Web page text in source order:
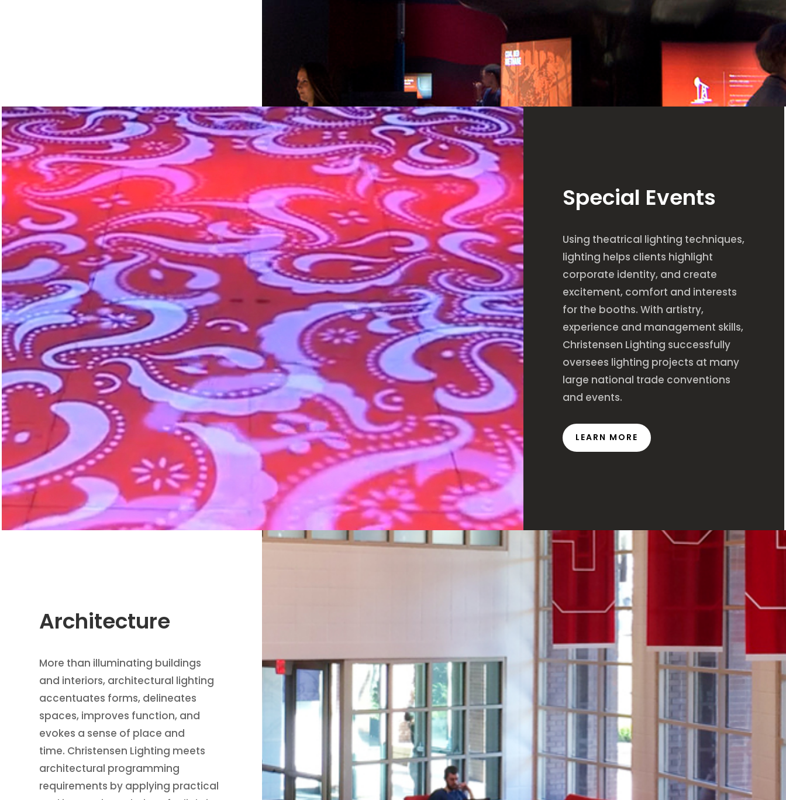
Special Events
Using theatrical lighting techniques,
lighting helps clients highlight
corporate identity, and create
excitement, comfort and interests
for the booths. With artistry,
experience and management skills,
Christensen Lighting successfully
oversees lighting projects at many
large national trade conventions
and events.
LEARN MORE
Architecture
More than illuminating buildings
and interiors, architectural lighting
accentuates forms, delineates
spaces, improves function, and
evokes a sense of place and
time. Christensen Lighting meets
architectural programming
requirements by applying practical